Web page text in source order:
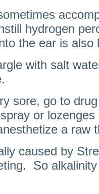
hydrogen
the ear is also
with salt
sore, go to
or
a raw
caused by
So